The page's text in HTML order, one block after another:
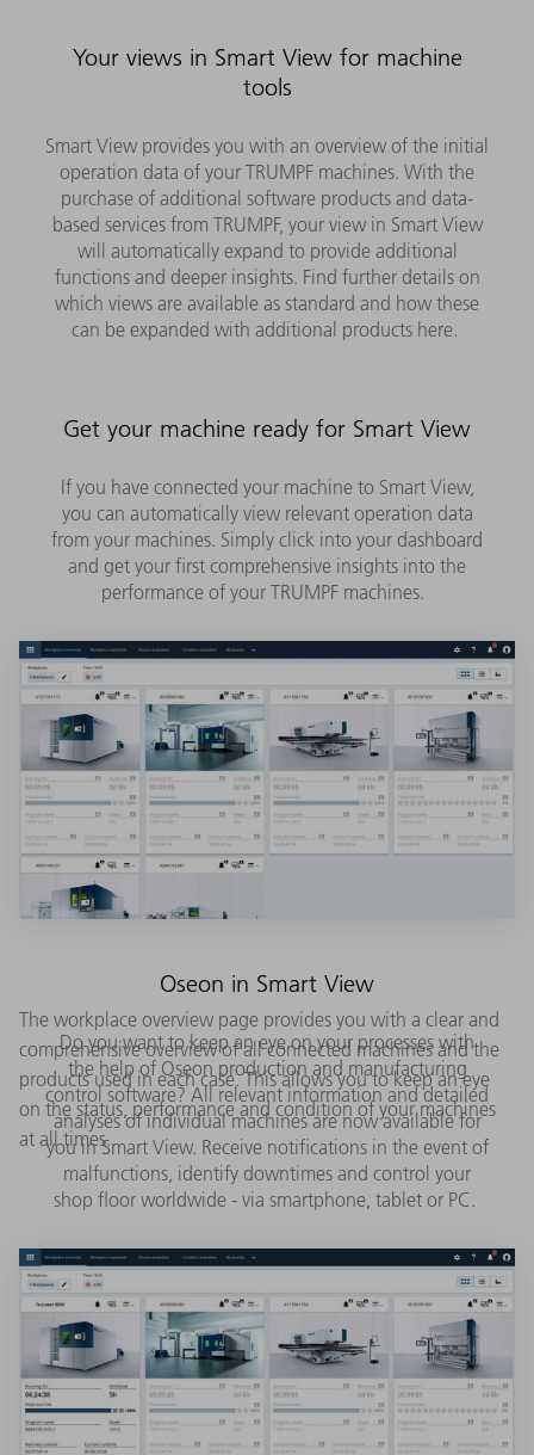
Your views in Smart View for machine
tools
Smart View provides you with an overview of the initial
operation data of your TRUMPF machines. With the
purchase of additional software products and data-
based services from TRUMPF, your view in Smart View
will automatically expand to provide additional
functions and deeper insights. Find further details on
which views are available as standard and how these
can be expanded with additional products here.
Get your machine ready for Smart View
If you have connected your machine to Smart View,
you can automatically view relevant operation data
from your machines. Simply click into your dashboard
and get your first comprehensive insights into the
performance of your TRUMPF machines.
The workplace overview page provides you with a clear and
comprehensive overview of all connected machines and the
products used in each case. This allows you to keep an eye
on the status, performance and condition of your machines
at all times.
Oseon in Smart View
Do you want to keep an eye on your processes with
the help of Oseon production and manufacturing
control software? All relevant information and detailed
analyses of individual machines are now available for
you in Smart View. Receive notifications in the event of
malfunctions, identify downtimes and control your
shop floor worldwide - via smartphone, tablet or PC.